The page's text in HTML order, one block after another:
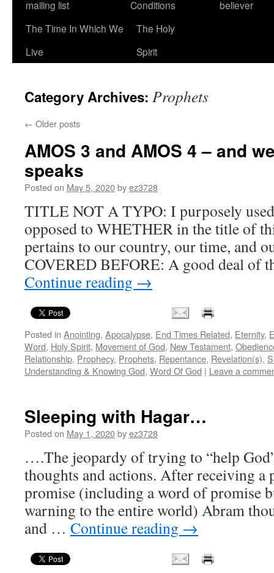
mailing list
Conditions
believer
The Time In Which We
Live
The Holy
Spirit
Category Archives: Prophets
← Older posts
AMOS 3 and AMOS 4 – and
speaks
Posted on May 5, 2020byez3728
TITLE NOT A TYPO: I purposely
opposed to WHETHER in the title of
pertains to our country, our time, and
COVERED BEFORE: A good deal of
Continue reading →
Posted in Anointing, Apocalypse, End Times Related, Eternity,
Word, Holy Spirit, Movement of God, New Testament,
Relationship, Prophecy, Prophets, Repentance, Revelation(s),
Understanding & Knowing God, Word Of God | Leave a
Sleeping with Hagar…
Posted on May 1, 2020byez3728
….The jeopardy of trying to “help
thoughts and actions. After receiving a
promise (including a word of promise
warning to the entire world) Abram
and … Continue reading →